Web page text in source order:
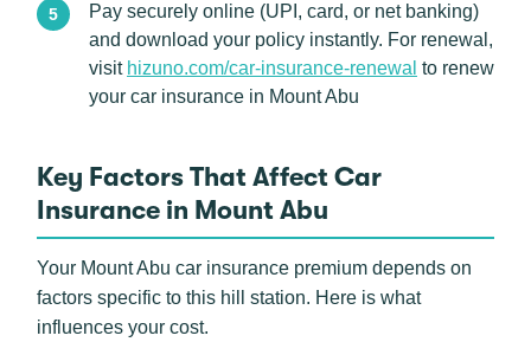
Pay securely online (UPI, card, or net banking)
and download your policy instantly. For renewal,
visit hizuno.com/car-insurance-renewal to renew
your car insurance in Mount Abu
Key Factors That Affect Car
Insurance in Mount Abu
Your Mount Abu car insurance premium depends on
factors specific to this hill station. Here is what
influences your cost.